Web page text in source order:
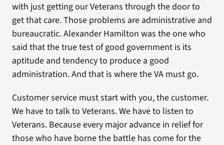
with just getting our Veterans through the door to
get that care. Those problems are administrative and
bureaucratic. Alexander Hamilton was the one who
said that the true test of good government is its
aptitude and tendency to produce a good
administration. And that is where the VA must go.
Customer service must start with you, the customer.
We have to talk to Veterans. We have to listen to
Veterans. Because every major advance in relief for
those who have borne the battle has come for the